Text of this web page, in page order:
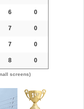
6 0
7 0
7 0
8 0
screens)